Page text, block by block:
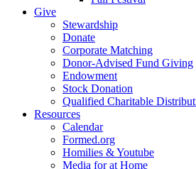
Give
Stewardship
Donate
Corporate Matching
Donor-Advised Fund Giving
Endowment
Stock Donation
Qualified Charitable
Resources
Calendar
Formed.org
Homilies & Youtube
Media for at Home